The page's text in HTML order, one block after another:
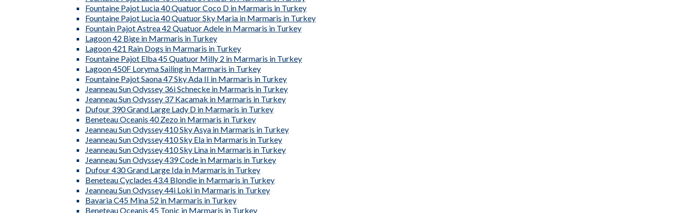
Fountaine Pajot Lucia 40 Quatuor Coco D in Marmaris in Turkey
Fountaine Pajot Lucia 40 Quatuor Sky Maria in Marmaris in Turkey
Fountain Pajot Astrea 42 Quatuor Adele in Marmaris in Turkey
Lagoon 42 Bige in Marmaris in Turkey
Lagoon 421 Rain Dogs in Marmaris in Turkey
Fountaine Pajot Elba 45 Quatuor Milly 2 in Marmaris in Turkey
Lagoon 450F Loryma Sailing in Marmaris in Turkey
Fountaine Pajot Saona 47 Sky Ada II in Marmaris in Turkey
Jeanneau Sun Odyssey 36i Schnecke in Marmaris in Turkey
Jeanneau Sun Odyssey 37 Kacamak in Marmaris in Turkey
Dufour 390 Grand Large Lady D in Marmaris in Turkey
Beneteau Oceanis 40 Zezo in Marmaris in Turkey
Jeanneau Sun Odyssey 410 Sky Asya in Marmaris in Turkey
Jeanneau Sun Odyssey 410 Sky Ela in Marmaris in Turkey
Jeanneau Sun Odyssey 410 Sky Lina in Marmaris in Turkey
Jeanneau Sun Odyssey 439 Code in Marmaris in Turkey
Dufour 430 Grand Large Ida in Marmaris in Turkey
Beneteau Cyclades 43.4 Blondie in Marmaris in Turkey
Jeanneau Sun Odyssey 44i Loki in Marmaris in Turkey
Bavaria C45 Mina 52 in Marmaris in Turkey
Beneteau Oceanis 45 Tonic in Marmaris in Turkey